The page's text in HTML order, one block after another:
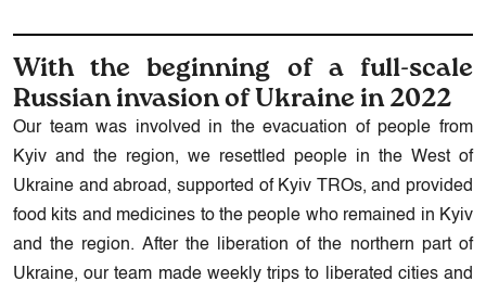
With the beginning of a full-scale
Russian invasion of Ukraine in 2022
Our team was involved in the evacuation of people from
Kyiv and the region, we resettled people in the West of
Ukraine and abroad, supported of Kyiv TROs, and provided
food kits and medicines to the people who remained in Kyiv
and the region. After the liberation of the northern part of
Ukraine, our team made weekly trips to liberated cities and